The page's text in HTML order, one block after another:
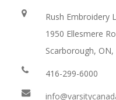
Rush Embroidery
1950 Ellesmere
Scarborough, ON,
416-299-6000